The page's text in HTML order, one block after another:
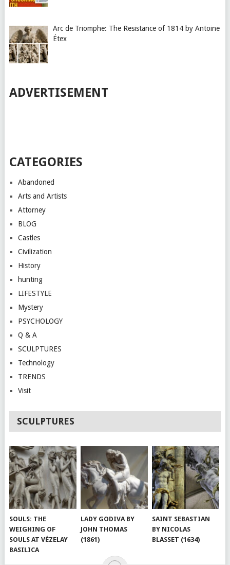
Arc de Triomphe: The Resistance of 1814 by Antoine
Étex
ADVERTISEMENT
CATEGORIES
Abandoned
Arts and Artists
Attorney
BLOG
Castles
Civilization
History
hunting
LIFESTYLE
Mystery
PSYCHOLOGY
Q & A
SCULPTURES
Technology
TRENDS
Visit
SCULPTURES
SOULS: THE
WEIGHING OF
SOULS AT VÉZELAY
BASILICA
LADY GODIVA BY
JOHN THOMAS
(1861)
SAINT SEBASTIAN
BY NICOLAS
BLASSET (1634)